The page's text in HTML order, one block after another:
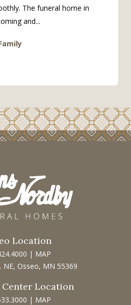
The funeral home in
and...
Location
| MAP
NE, Osseo, MN 55369
Location
| MAP